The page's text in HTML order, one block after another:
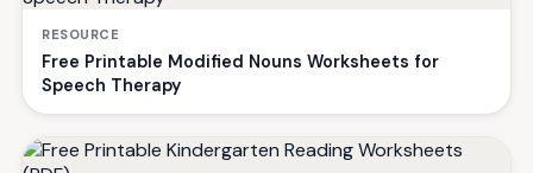
RESOURCE
Free Printable Modified Nouns Worksheets for
Speech Therapy